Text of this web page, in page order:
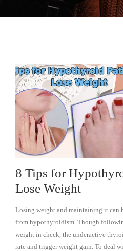
8 Tips for
Lose Weight
Losing weight and maintaining it can
from hypothyroidism. Though
weight in check, the underactive
rate and trigger weight gain. To deal